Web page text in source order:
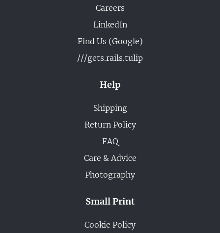
Careers
LinkedIn
Find Us (Google)
///gets.rails.tulip
Help
Shipping
Return Policy
FAQ
Care & Advice
Photography
Small Print
Cookie Policy